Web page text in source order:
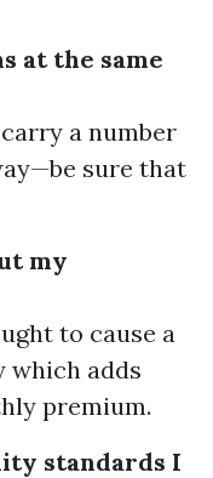
at the same
a number
sure that
my
to cause a
which adds
premium.
standards I